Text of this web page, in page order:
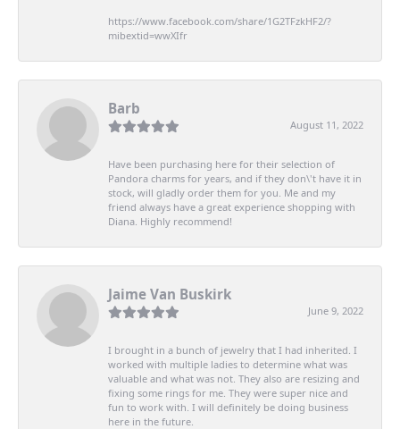
https://www.facebook.com/share/1G2TFzkHF2/?
mibextid=wwXIfr
Barb
August 11, 2022
Have been purchasing here for their selection of
Pandora charms for years, and if they don\'t have it in
stock, will gladly order them for you. Me and my
friend always have a great experience shopping with
Diana. Highly recommend!
Jaime Van Buskirk
June 9, 2022
I brought in a bunch of jewelry that I had inherited. I
worked with multiple ladies to determine what was
valuable and what was not. They also are resizing and
fixing some rings for me. They were super nice and
fun to work with. I will definitely be doing business
here in the future.